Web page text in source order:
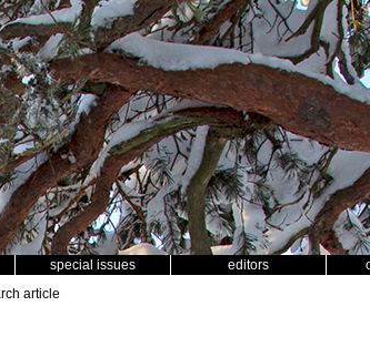
special issues editors
article